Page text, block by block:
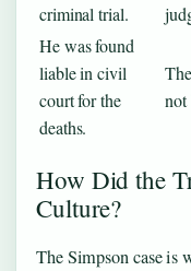
criminal trial.
He was found
liable in civil
court for the
deaths.
not
How Did the
Culture?
The Simpson case is